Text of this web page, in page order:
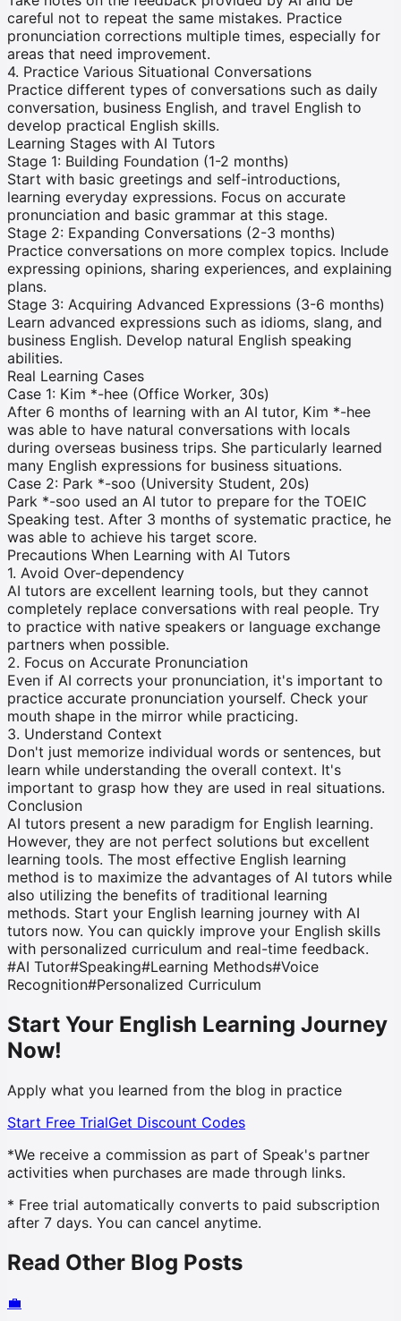
careful not to repeat the same mistakes. Practice
pronunciation corrections multiple times, especially for
areas that need improvement.
4. Practice Various Situational Conversations
Practice different types of conversations such as daily
conversation, business English, and travel English to
develop practical English skills.
Learning Stages with AI Tutors
Stage 1: Building Foundation (1-2 months)
Start with basic greetings and self-introductions,
learning everyday expressions. Focus on accurate
pronunciation and basic grammar at this stage.
Stage 2: Expanding Conversations (2-3 months)
Practice conversations on more complex topics. Include
expressing opinions, sharing experiences, and explaining
plans.
Stage 3: Acquiring Advanced Expressions (3-6 months)
Learn advanced expressions such as idioms, slang, and
business English. Develop natural English speaking
abilities.
Real Learning Cases
Case 1: Kim *-hee (Office Worker, 30s)
After 6 months of learning with an AI tutor, Kim *-hee
was able to have natural conversations with locals
during overseas business trips. She particularly learned
many English expressions for business situations.
Case 2: Park *-soo (University Student, 20s)
Park *-soo used an AI tutor to prepare for the TOEIC
Speaking test. After 3 months of systematic practice, he
was able to achieve his target score.
Precautions When Learning with AI Tutors
1. Avoid Over-dependency
AI tutors are excellent learning tools, but they cannot
completely replace conversations with real people. Try
to practice with native speakers or language exchange
partners when possible.
2. Focus on Accurate Pronunciation
Even if AI corrects your pronunciation, it's important to
practice accurate pronunciation yourself. Check your
mouth shape in the mirror while practicing.
3. Understand Context
Don't just memorize individual words or sentences, but
learn while understanding the overall context. It's
important to grasp how they are used in real situations.
Conclusion
AI tutors present a new paradigm for English learning.
However, they are not perfect solutions but excellent
learning tools. The most effective English learning
method is to maximize the advantages of AI tutors while
also utilizing the benefits of traditional learning
methods. Start your English learning journey with AI
tutors now. You can quickly improve your English skills
with personalized curriculum and real-time feedback.
#AI Tutor#Speaking#Learning Methods#Voice
Recognition#Personalized Curriculum
Start Your English Learning Journey
Now!
Apply what you learned from the blog in practice
Start Free TrialGet Discount Codes
*We receive a commission as part of Speak's partner
activities when purchases are made through links.
* Free trial automatically converts to paid subscription
after 7 days. You can cancel anytime.
Read Other Blog Posts
💼